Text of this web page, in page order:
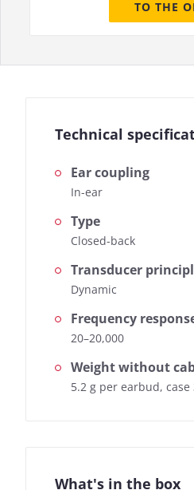
TO THE
Technical
Ear coupling
In-ear
Type
Closed-back
Transducer
Dynamic
Frequency
20–20,000
Weight without
5.2 g per earbud, case
What's in the box